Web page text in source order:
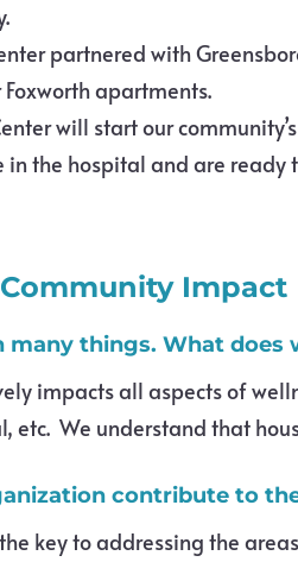
partnered with
apartments.
will start our
in the hospital and are
Impact
many things. What
impacts all aspects of
etc. We understand that
contribute to
key to addressing the